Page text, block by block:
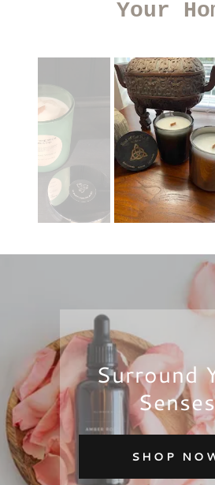
Your
Surround
Senses
SHOP